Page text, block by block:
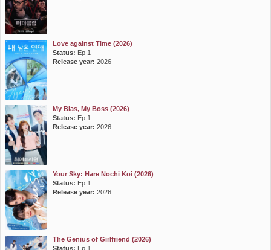
Love against Time (2026)
Status: Ep 1
Release year: 2026
My Bias, My Boss (2026)
Status: Ep 1
Release year: 2026
Your Sky: Hare Nochi Koi (2026)
Status: Ep 1
Release year: 2026
The Genius of Girlfriend (2026)
Status: Ep 1